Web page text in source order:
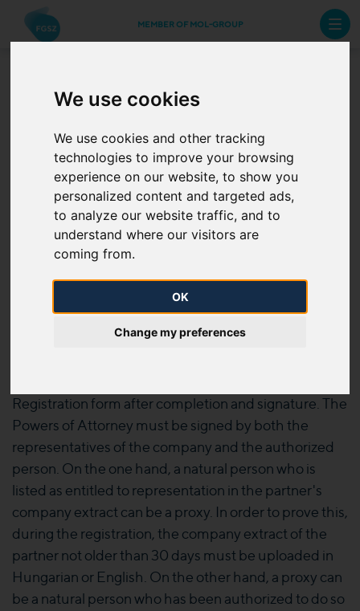
We use cookies
We use cookies and other tracking
technologies to improve your browsing
experience on our website, to show you
personalized content and targeted ads,
to analyze our website traffic, and to
understand where our visitors are
coming from.
OK
Change my preferences
MEMBER OF MOL-GROUP
Multifactor Authentication
Another option for accessing platforms operated by
FGSZ is MFA. During the multifactor authentication,
the user can enter the applications after entering his
registered username, password and the code
received in SMS message upon entry.
During the registration performed on RBP Portal, the
authorization must be completed for each User who
Registration form after completion and signature. The
Powers of Attorney must be signed by both the
representatives of the company and the authorized
person. On the one hand, a natural person who is
listed as entitled to representation in the partner's
company extract can be a proxy. In order to prove this,
during the registration, the company extract of the
partner not older than 30 days must be uploaded in
Hungarian or English. On the other hand, a proxy can
be a natural person who has been authorized to do so